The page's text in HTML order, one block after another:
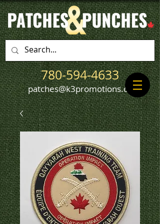
780-594-4633
patches@k3promotions.ca